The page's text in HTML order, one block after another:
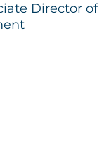
Director of